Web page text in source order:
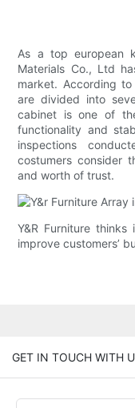
As a top european
Materials Co., Ltd
market. According to
are divided into
cabinet is one of
functionality and
inspections
costumers consider
and worth of trust.
Y&R Furniture
improve customers’
GET IN TOUCH WITH